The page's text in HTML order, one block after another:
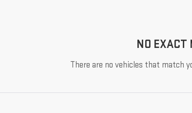
NO EXACT
There are no vehicles that match